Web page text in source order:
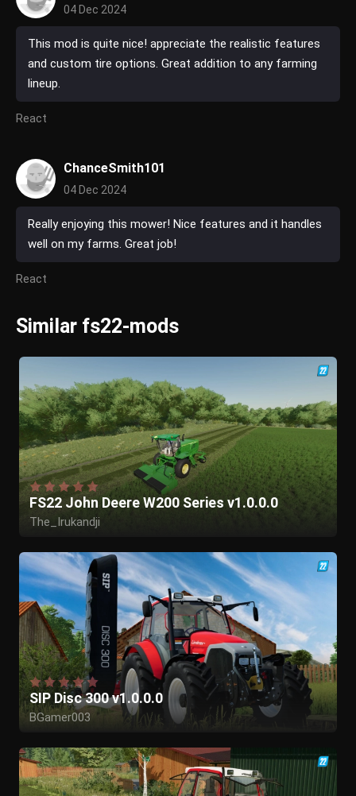
04 Dec 2024
This mod is quite nice! appreciate the realistic features
and custom tire options. Great addition to any farming
lineup.
React
ChanceSmith101
04 Dec 2024
Really enjoying this mower! Nice features and it handles
well on my farms. Great job!
React
Similar fs22-mods
FS22 John Deere W200 Series v1.0.0.0
The_Irukandji
SIP Disc 300 v1.0.0.0
BGamer003